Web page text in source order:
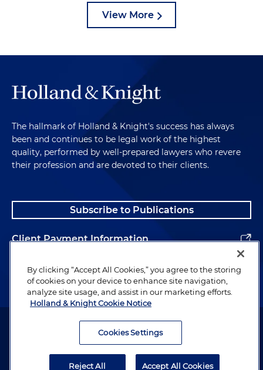
View More
The hallmark of Holland & Knight's success has always
been and continues to be legal work of the highest
quality, performed by well-prepared lawyers who revere
their profession and are devoted to their clients.
Subscribe to Publications
Client Payment Information
Alumni
Attorney Advertising. Copyright © 1996–2026 Holland & Knight LLP.
By clicking “Accept All Cookies,” you agree to the storing
of cookies on your device to enhance site navigation,
analyze site usage, and assist in our marketing efforts.
Holland & Knight Cookie Notice
Cookies Settings
Reject All Accept All Cookies